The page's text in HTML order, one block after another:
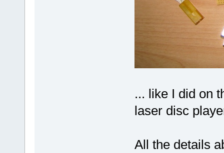
... like I did on
laser disc
All the details